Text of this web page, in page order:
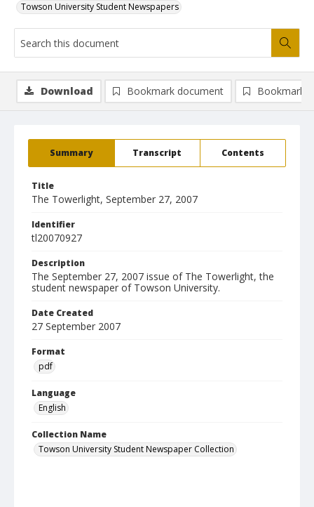
Towson University Student Newspapers
Summary Transcript Contents
Title
The Towerlight, September 27, 2007
Identifier
tl20070927
Description
The September 27, 2007 issue of The Towerlight, the
student newspaper of Towson University.
Date Created
27 September 2007
Format
pdf
Language
English
Collection Name
Towson University Student Newspaper Collection
Download Bookmark document Bookmark